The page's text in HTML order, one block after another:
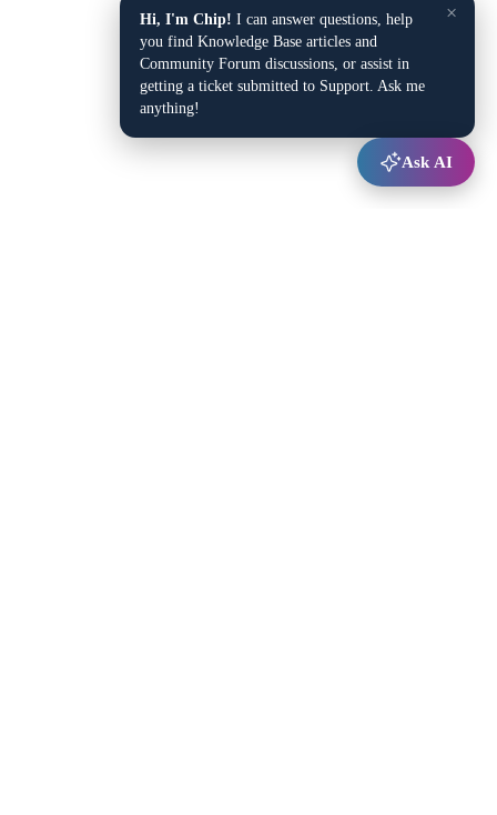
×
Hi, I'm Chip! I can answer questions, help
you find Knowledge Base articles and
Community Forum discussions, or assist in
getting a ticket submitted to Support. Ask me
anything!
Ask AI